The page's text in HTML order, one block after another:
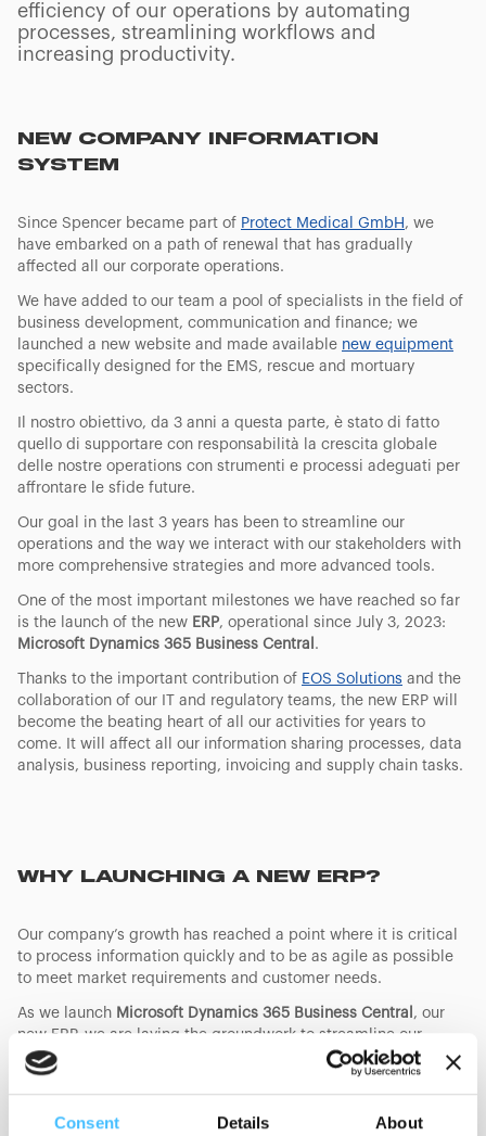
Consent Details About
efficiency of our operations by automating
processes, streamlining workflows and
increasing productivity.
NEW COMPANY INFORMATION
SYSTEM
Since Spencer became part of Protect Medical GmbH , we
have embarked on a path of renewal that has gradually
affected all our corporate operations.
We have added to our team a pool of specialists in the field of
business development, communication and finance; we
launched a new website and made available new equipment
specifically designed for the EMS, rescue and mortuary
sectors.
Il nostro obiettivo, da 3 anni a questa parte, è stato di fatto
quello di supportare con responsabilità la crescita globale
delle nostre operations con strumenti e processi adeguati per
affrontare le sfide future.
Our goal in the last 3 years has been to streamline our
operations and the way we interact with our stakeholders with
more comprehensive strategies and more advanced tools.
One of the most important milestones we have reached so far
is the launch of the new ERP, operational since July 3, 2023:
Microsoft Dynamics 365 Business Central .
Thanks to the important contribution of EOS Solutions and the
collaboration of our IT and regulatory teams, the new ERP will
become the beating heart of all our activities for years to
come. It will affect all our information sharing processes, data
analysis, business reporting, invoicing and supply chain tasks.
WHY LAUNCHING A NEW ERP?
Our company’s growth has reached a point where it is critical
to process information quickly and to be as agile as possible
to meet market requirements and customer needs.
As we launch Microsoft Dynamics 365 Business Central , our
new ERP, we are laying the groundwork to streamline our
operations, optimize efficiency and improve data accuracy.
This significant step towards digitalization will soon be
that will in turn deliver faster response times and a better